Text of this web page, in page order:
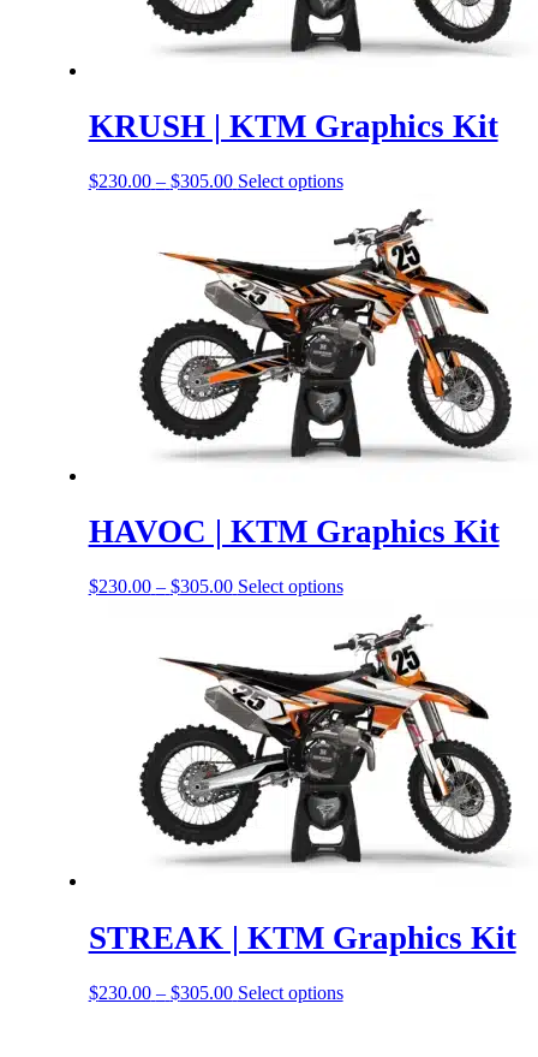
KRUSH | KTM Graphics Kit
$230.00 – $305.00Price
$305.00
Select optionsThis
has
options
that
may
be
chosen
on
the
product
page
HAVOC | KTM Graphics Kit
$230.00 – $305.00Price
$305.00
Select optionsThis
has
options
that
may
be
chosen
on
the
product
page
STREAK | KTM Graphics Kit
$230.00 – $305.00Price
Select optionsThis